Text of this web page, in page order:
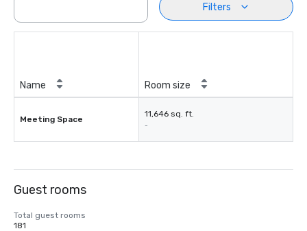
Filters
Name Room size
Meeting Space
11,646 sq. ft.
-
Guest rooms
Total guest rooms
181